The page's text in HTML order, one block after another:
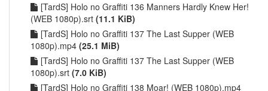
[TardS] Holo no Graffiti 136 Manners Hardly Knew Her!
(WEB 1080p).srt (11.1 KiB)
[TardS] Holo no Graffiti 137 The Last Supper (WEB
1080p).mp4 (25.1 MiB)
[TardS] Holo no Graffiti 137 The Last Supper (WEB
1080p).srt (7.0 KiB)
[TardS] Holo no Graffiti 138 Moar! (WEB 1080p).mp4